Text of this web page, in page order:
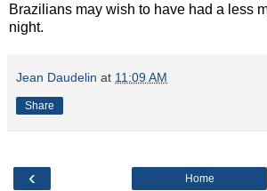
Brazilians may wish to have had a less
night.
Jean Daudelin at 11:09 AM
Share
‹ Home